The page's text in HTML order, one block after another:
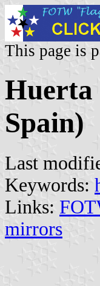
This page is
Huerta
Spain)
Last
Keywords:
Links:
mirrors